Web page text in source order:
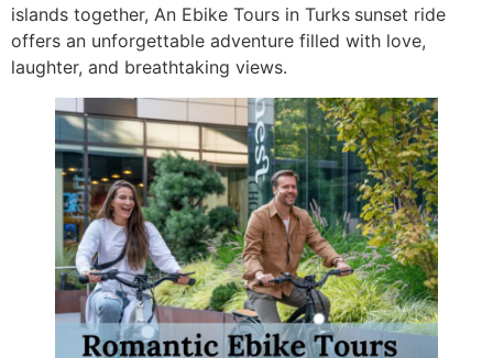
islands together, An Ebike Tours in Turks sunset ride
offers an unforgettable adventure filled with love,
laughter, and breathtaking views.